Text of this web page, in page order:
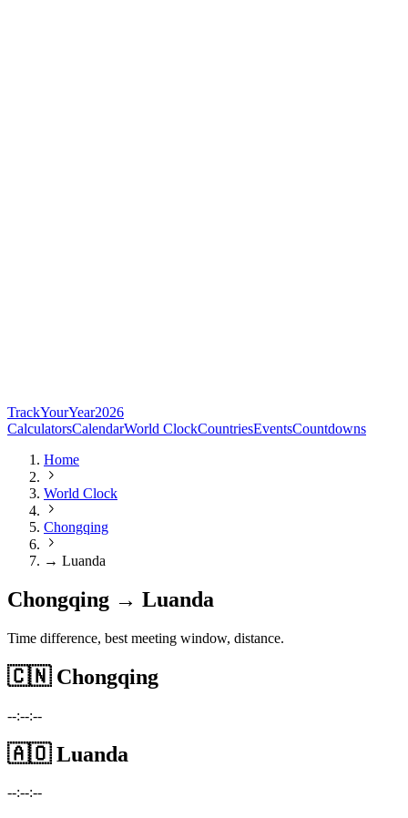
TrackYourYear2026
CalculatorsCalendarWorld ClockCountriesEventsCountdowns
Home
World Clock
Chongqing
→ Luanda
Chongqing → Luanda
Time difference, best meeting window, distance.
🇨🇳 Chongqing
--:--:--
🇦🇴 Luanda
--:--:--